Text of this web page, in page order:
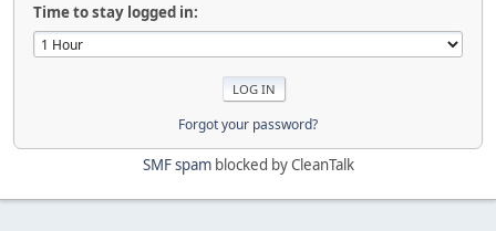
Time to stay logged in:
Forgot your password?
SMF spamblocked by CleanTalk